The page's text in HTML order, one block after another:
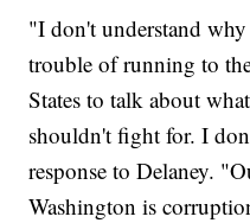
"I don't understand
trouble of running to
States to talk about
shouldn't fight for. I
response to Delaney.
Washington is